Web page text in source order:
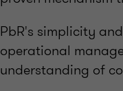
PbR's simplicity
operational
understanding of